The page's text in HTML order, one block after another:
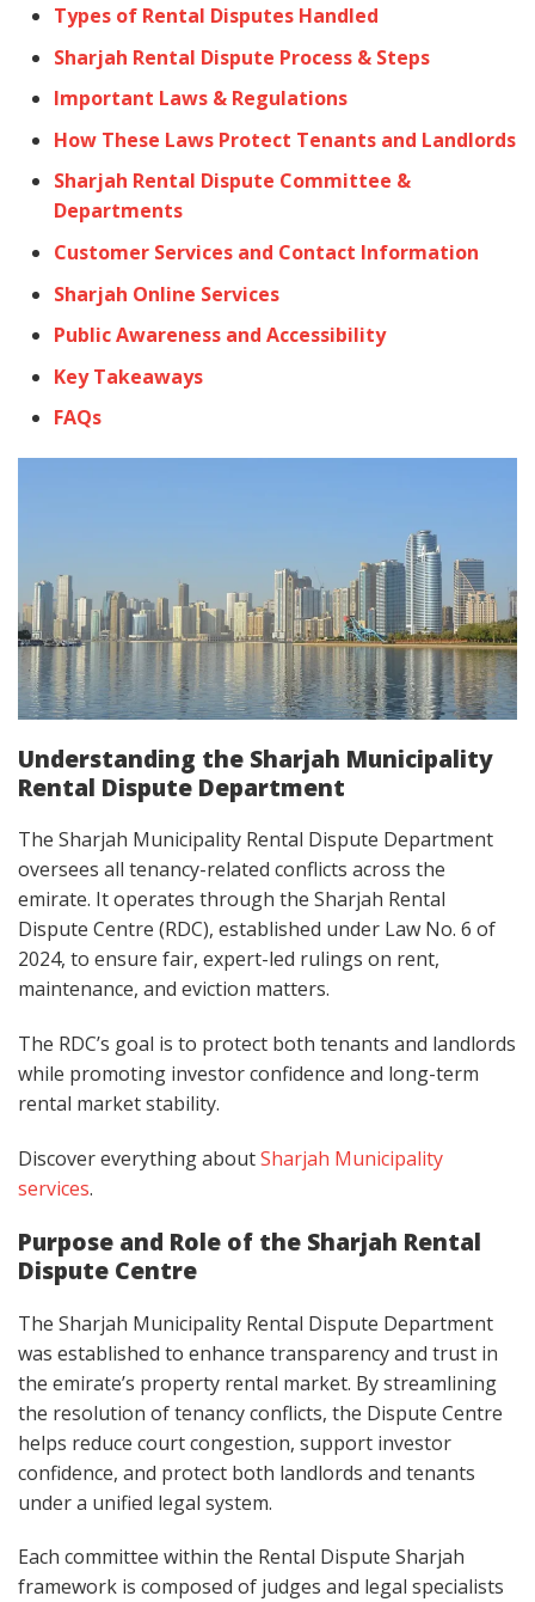
Types of Rental Disputes Handled
Sharjah Rental Dispute Process & Steps
Important Laws & Regulations
How These Laws Protect Tenants and Landlords
Sharjah Rental Dispute Committee &
Departments
Customer Services and Contact Information
Sharjah Online Services
Public Awareness and Accessibility
Key Takeaways
FAQs
Understanding the Sharjah Municipality
Rental Dispute Department
The Sharjah Municipality Rental Dispute Department
oversees all tenancy-related conflicts across the
emirate. It operates through the Sharjah Rental
Dispute Centre (RDC), established under Law No. 6 of
2024, to ensure fair, expert-led rulings on rent,
maintenance, and eviction matters.
The RDC’s goal is to protect both tenants and landlords
while promoting investor confidence and long-term
rental market stability.
Discover everything aboutSharjah Municipality
services.
Purpose and Role of the Sharjah Rental
Dispute Centre
The Sharjah Municipality Rental Dispute Department
was established to enhance transparency and trust in
the emirate’s property rental market. By streamlining
the resolution of tenancy conflicts, the Dispute Centre
helps reduce court congestion, support investor
confidence, and protect both landlords and tenants
under a unified legal system.
Each committee within the Rental Dispute Sharjah
framework is composed of judges and legal specialists